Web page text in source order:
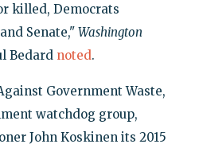
killed, Democrats
Senate," Washington
Bedard noted.
Government Waste,
watchdog group,
John Koskinen its 2015